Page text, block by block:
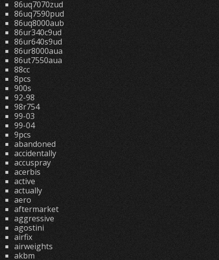
86uq7070zud
86uq7590pud
86uq8000aub
86ur340c9ud
86ur640s9ud
86ur8000aua
86ut7550aua
88cc
8pcs
900s
92-98
98r754
99-03
99-04
9pcs
abandoned
accidentally
accuspray
acerbis
active
actually
aero
aftermarket
aggressive
agostini
airfix
airweights
akbm